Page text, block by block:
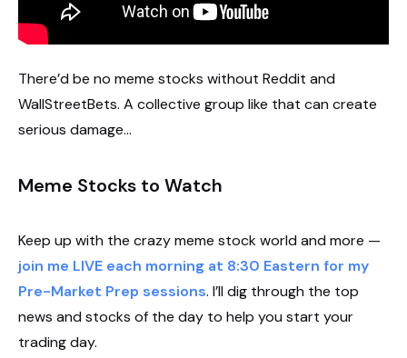
There’d be no meme stocks without Reddit and
WallStreetBets. A collective group like that can create
serious damage…
Meme Stocks to Watch
Keep up with the crazy meme stock world and more —
join me LIVE each morning at 8:30 Eastern for my
Pre-Market Prep sessions. I’ll dig through the top
news and stocks of the day to help you start your
trading day.